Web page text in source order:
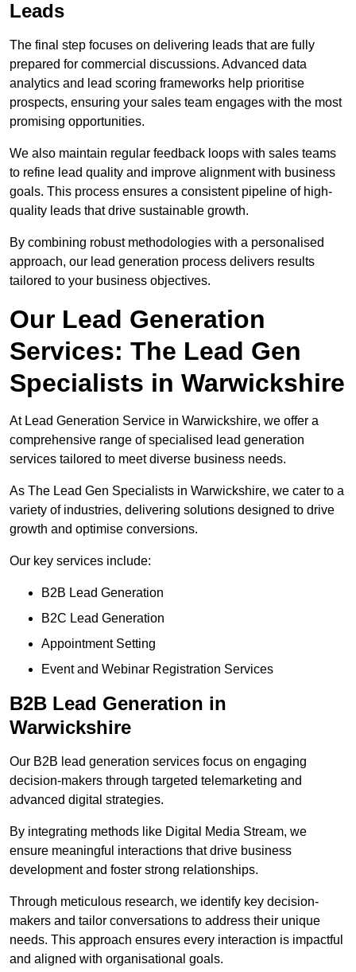
Leads
The final step focuses on delivering leads that are fully
prepared for commercial discussions. Advanced data
analytics and lead scoring frameworks help prioritise
prospects, ensuring your sales team engages with the most
promising opportunities.
We also maintain regular feedback loops with sales teams
to refine lead quality and improve alignment with business
goals. This process ensures a consistent pipeline of high-
quality leads that drive sustainable growth.
By combining robust methodologies with a personalised
approach, our lead generation process delivers results
tailored to your business objectives.
Our Lead Generation
Services: The Lead Gen
Specialists in Warwickshire
At Lead Generation Service in Warwickshire, we offer a
comprehensive range of specialised lead generation
services tailored to meet diverse business needs.
As The Lead Gen Specialists in Warwickshire, we cater to a
variety of industries, delivering solutions designed to drive
growth and optimise conversions.
Our key services include:
B2B Lead Generation
B2C Lead Generation
Appointment Setting
Event and Webinar Registration Services
B2B Lead Generation in
Warwickshire
Our B2B lead generation services focus on engaging
decision-makers through targeted telemarketing and
advanced digital strategies.
By integrating methods like Digital Media Stream, we
ensure meaningful interactions that drive business
development and foster strong relationships.
Through meticulous research, we identify key decision-
makers and tailor conversations to address their unique
needs. This approach ensures every interaction is impactful
and aligned with organisational goals.